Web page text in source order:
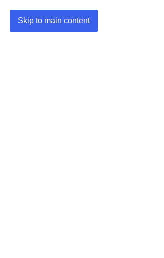
Skip to main content